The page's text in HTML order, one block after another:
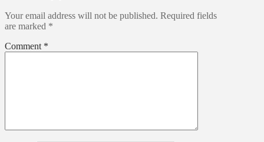
Your email address will not be published. Required fields
are marked *
Comment *